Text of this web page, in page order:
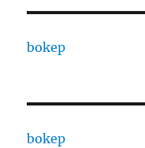
bokep
bokep